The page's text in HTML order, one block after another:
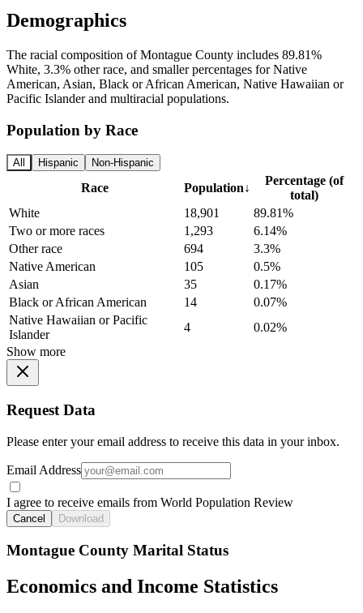
Demographics
The racial composition of Montague County includes 89.81%
White, 3.3% other race, and smaller percentages for Native
American, Asian, Black or African American, Native Hawaiian or
Pacific Islander and multiracial populations.
Population by Race
All Hispanic Non-Hispanic
Race Population↓
Percentage (of
total)
White
18,901
89.81%
Two or more races
1,293
6.14%
Other race
694
3.3%
Native American
105
0.5%
Asian
35
0.17%
Black or African American
14
0.07%
Native Hawaiian or Pacific
Islander
4
0.02%
Show more
Request Data
Please enter your email address to receive this data in your inbox.
Email Address
I agree to receive emails from World Population Review
Cancel Download
Montague County Marital Status
Economics and Income Statistics